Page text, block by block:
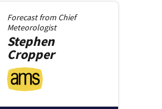
Forecast from Chief
Meteorologist
Stephen
Cropper